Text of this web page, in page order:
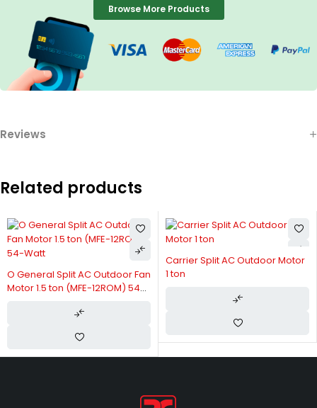
Browse More Products
Reviews
Related products
O General Split AC Outdoor Fan
Motor 1.5 ton (MFE-12ROM) 54-
Carrier Split AC Outdoor Motor
1 ton